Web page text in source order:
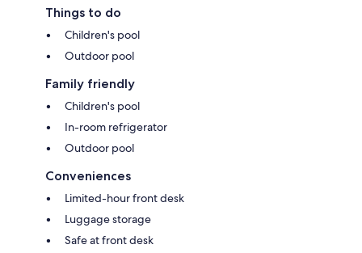
Things to do
Children's pool
Outdoor pool
Family friendly
Children's pool
In-room refrigerator
Outdoor pool
Conveniences
Limited-hour front desk
Luggage storage
Safe at front desk